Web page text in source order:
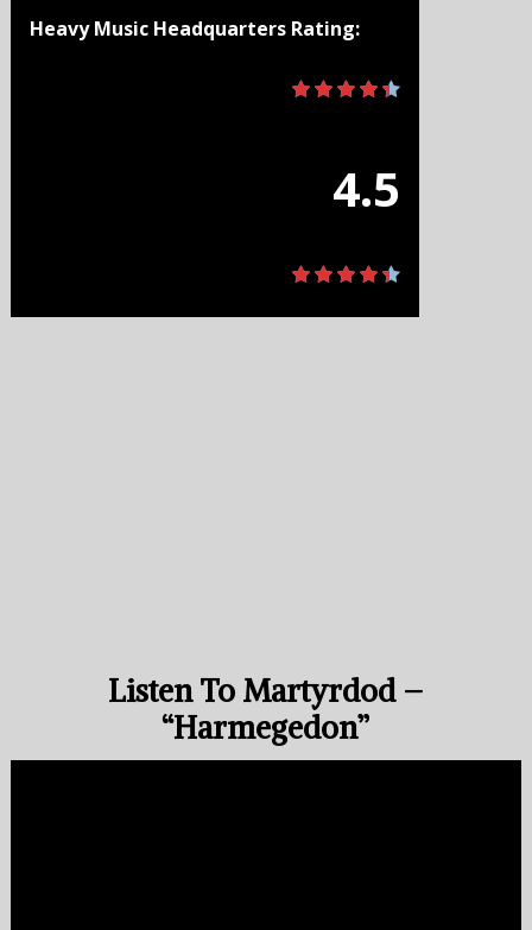
Heavy Music Headquarters Rating:
4.5
Listen To Martyrdod –
“Harmegedon”